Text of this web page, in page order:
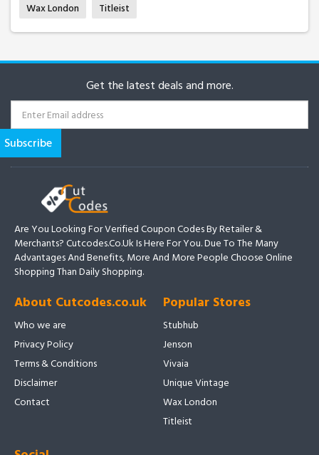
Wax London
Titleist
Get the latest deals and more.
Are You Looking For Verified Coupon Codes By Retailer &
Merchants? Cutcodes.co.uk Is Here For You. Due To The Many
Advantages And Benefits, More And More People Choose Online
Shopping Than Daily Shopping.
About Cutcodes.co.uk
Who we are
Privacy Policy
Terms & Conditions
Disclaimer
Contact
Popular Stores
Stubhub
Jenson
Vivaia
Unique Vintage
Wax London
Titleist